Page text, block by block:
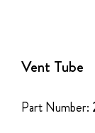
Vent Tube
Part Number: